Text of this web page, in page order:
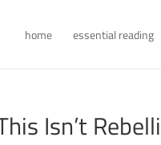
home essential reading
Isn’t